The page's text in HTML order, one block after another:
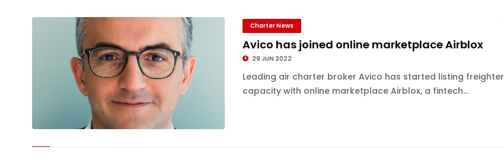
Charter News
Avico has joined online marketplace Airblox
29 JUN 2022
Leading air charter broker Avico has started listing freighter
capacity with online marketplace Airblox, a fintech...